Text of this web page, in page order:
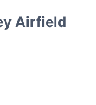
Airfield